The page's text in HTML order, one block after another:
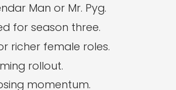
Man or Mr. Pyg.
for season three.
richer female roles.
rollout.
momentum.